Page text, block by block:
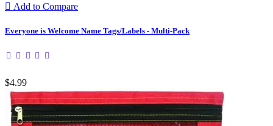
 Add to Compare
Everyone is Welcome Name Tags/Labels - Multi-Pack
$4.99